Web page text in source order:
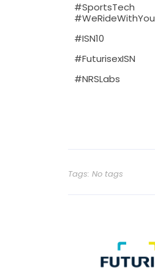
#SportsTech
#WeRideWithYou
#ISN10
#FuturisexISN
#NRSLabs
Tags: No tags